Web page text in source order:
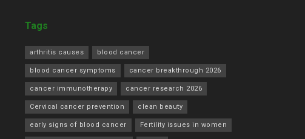
Tags
arthritis causes blood cancer
blood cancer symptoms cancer breakthrough 2026
cancer immunotherapy cancer research 2026
Cervical cancer prevention clean beauty
early signs of blood cancer Fertility issues in women